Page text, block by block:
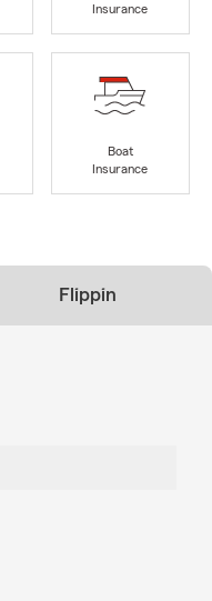
Insurance
Boat
Insurance
Flippin